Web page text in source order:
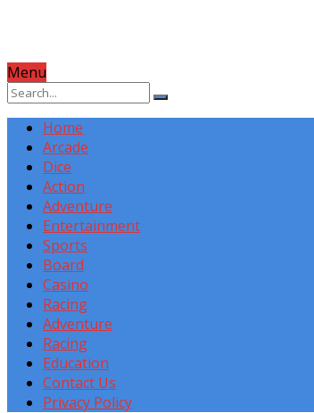
Menu
Home
Arcade
Dice
Action
Adventure
Entertainment
Sports
Board
Casino
Racing
Adventure
Racing
Education
Contact Us
Privacy Policy